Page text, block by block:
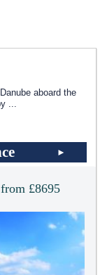
aboard the
...
£8695